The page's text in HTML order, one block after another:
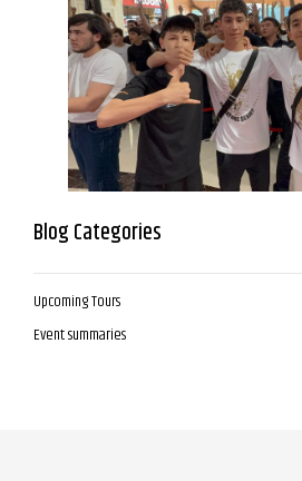
Blog Categories
Upcoming Tours
Event summaries